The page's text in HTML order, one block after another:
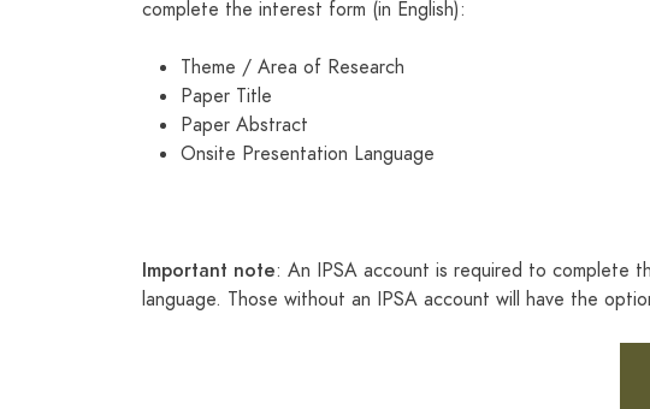
complete the interest form (in English):
Theme / Area of Research
Paper Title
Paper Abstract
Onsite Presentation Language
Important note: An IPSA account is required to complete
language. Those without an IPSA account will have the